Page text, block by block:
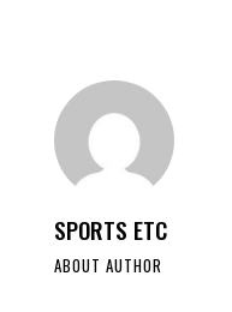
SPORTS ETC
ABOUT AUTHOR